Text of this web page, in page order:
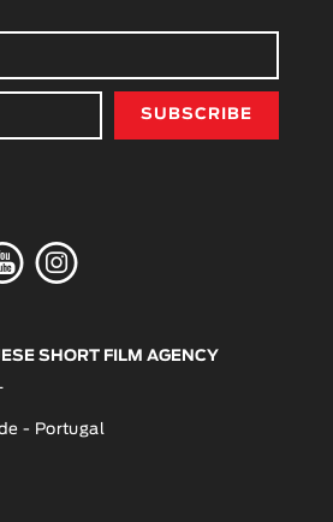
K
SHORT FILM AGENCY
- Portugal